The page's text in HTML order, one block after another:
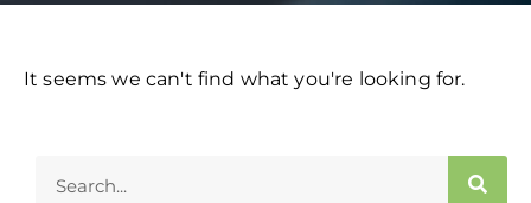
It seems we can't find what you're looking for.